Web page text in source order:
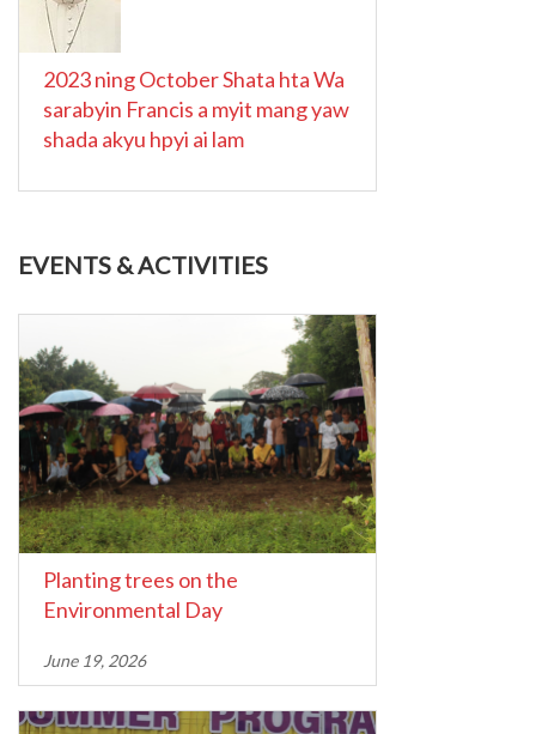
2023 ning October Shata hta Wa
sarabyin Francis a myit mang yaw
shada akyu hpyi ai lam
EVENTS & ACTIVITIES
Planting trees on the
Environmental Day
June 19, 2026